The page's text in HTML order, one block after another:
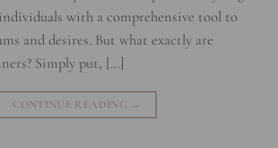
with a comprehensive tool to
and desires. But what exactly are
Simply put, […]
CONTINUE READING →